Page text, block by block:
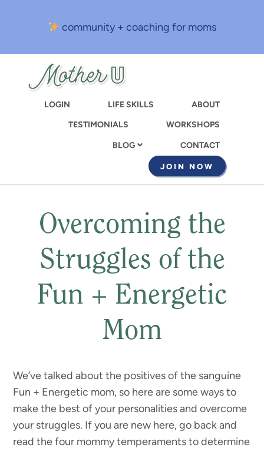
content
community + coaching for moms
LOGIN LIFE SKILLS
ABOUT
TESTIMONIALS
WORKSHOPS
BLOG CONTACT
JOIN NOW
Overcoming the
Struggles of the
Fun + Energetic
Mom
We’ve talked about the positives of the sanguine
Fun + Energetic mom, so here are some ways to
make the best of your personalities and overcome
your struggles. If you are new here, go back and
read the four mommy temperaments to determine